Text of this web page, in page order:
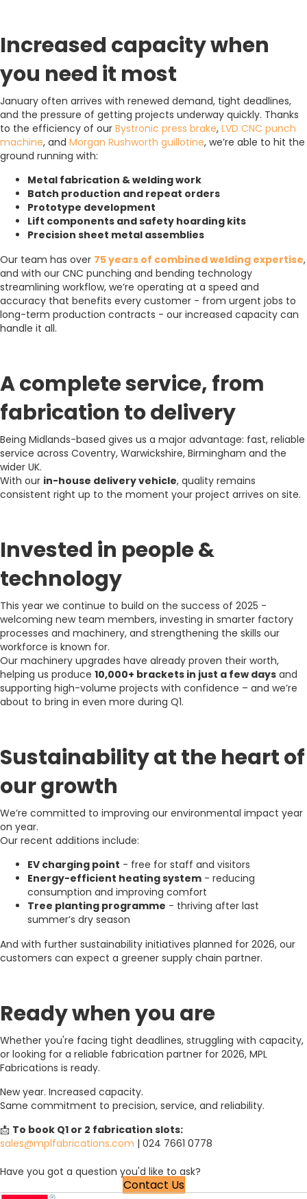
Increased capacity when
you need it most
January often arrives with renewed demand, tight deadlines,
and the pressure of getting projects underway quickly. Thanks
to the efficiency of our Bystronic press brake, LVD CNC punch
machine, and Morgan Rushworth guillotine, we’re able to hit the
ground running with:
Metal fabrication & welding work
Batch production and repeat orders
Prototype development
Lift components and safety hoarding kits
Precision sheet metal assemblies
Our team has over 75 years of combined welding expertise,
and with our CNC punching and bending technology
streamlining workflow, we’re operating at a speed and
accuracy that benefits every customer - from urgent jobs to
long-term production contracts - our increased capacity can
handle it all.
A complete service, from
fabrication to delivery
Being Midlands-based gives us a major advantage: fast, reliable
service across Coventry, Warwickshire, Birmingham and the
wider UK.
With our in-house delivery vehicle, quality remains
consistent right up to the moment your project arrives on site.
Invested in people &
technology
This year we continue to build on the success of 2025 -
welcoming new team members, investing in smarter factory
processes and machinery, and strengthening the skills our
workforce is known for.
Our machinery upgrades have already proven their worth,
helping us produce 10,000+ brackets in just a few days and
supporting high-volume projects with confidence – and we’re
about to bring in even more during Q1.
Sustainability at the heart of
our growth
We’re committed to improving our environmental impact year
on year.
Our recent additions include:
EV charging point - free for staff and visitors
Energy-efficient heating system - reducing
consumption and improving comfort
Tree planting programme - thriving after last
summer’s dry season
And with further sustainability initiatives planned for 2026, our
customers can expect a greener supply chain partner.
Ready when you are
Whether you're facing tight deadlines, struggling with capacity,
or looking for a reliable fabrication partner for 2026, MPL
Fabrications is ready.
New year. Increased capacity.
Same commitment to precision, service, and reliability.
📩 To book Q1 or 2 fabrication slots:
sales@mplfabrications.com | 024 7661 0778
Have you got a question you'd like to ask?
Contact Us